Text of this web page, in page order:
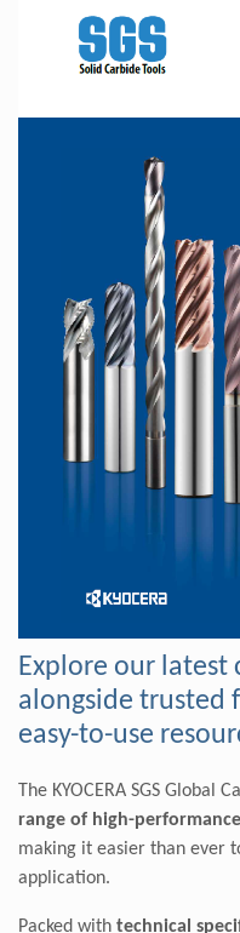
Explore our
alongside trusted
easy-to-use
The KYOCERA SGS
range of high-
making it easier than ever
application.
Packed with technical